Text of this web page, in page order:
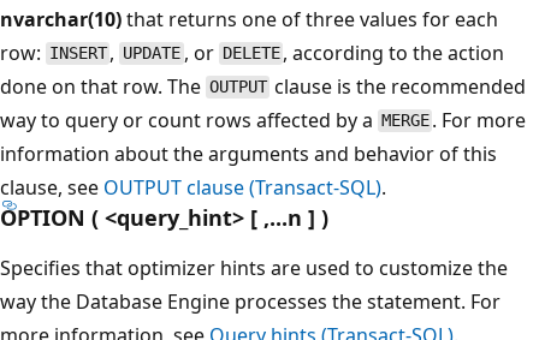
nvarchar(10)that returns one of three values for each
row: INSERT , UPDATE , or DELETE , according to the action
done on that row. The OUTPUT clause is the recommended
way to query or count rows affected by a MERGE . For more
information about the arguments and behavior of this
clause, see OUTPUT clause (Transact-SQL).
OPTION ( <query_hint> [ ,...n ] )
Specifies that optimizer hints are used to customize the
way the Database Engine processes the statement. For
more information, see Query hints (Transact-SQL)